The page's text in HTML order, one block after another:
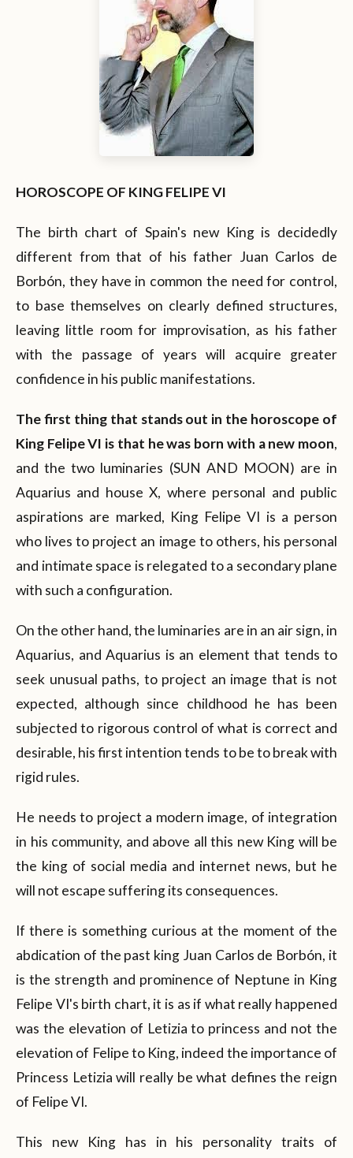
HOROSCOPE OF KING FELIPE VI
The birth chart of Spain's new King is decidedly
different from that of his father Juan Carlos de
Borbón, they have in common the need for control,
to base themselves on clearly defined structures,
leaving little room for improvisation, as his father
with the passage of years will acquire greater
confidence in his public manifestations.
The first thing that stands out in the horoscope of
King Felipe VI is that he was born with a new moon,
and the two luminaries (SUN AND MOON) are in
Aquarius and house X, where personal and public
aspirations are marked, King Felipe VI is a person
who lives to project an image to others, his personal
and intimate space is relegated to a secondary plane
with such a configuration.
On the other hand, the luminaries are in an air sign, in
Aquarius, and Aquarius is an element that tends to
seek unusual paths, to project an image that is not
expected, although since childhood he has been
subjected to rigorous control of what is correct and
desirable, his first intention tends to be to break with
rigid rules.
He needs to project a modern image, of integration
in his community, and above all this new King will be
the king of social media and internet news, but he
will not escape suffering its consequences.
If there is something curious at the moment of the
abdication of the past king Juan Carlos de Borbón, it
is the strength and prominence of Neptune in King
Felipe VI's birth chart, it is as if what really happened
was the elevation of Letizia to princess and not the
elevation of Felipe to King, indeed the importance of
Princess Letizia will really be what defines the reign
of Felipe VI.
This new King has in his personality traits of